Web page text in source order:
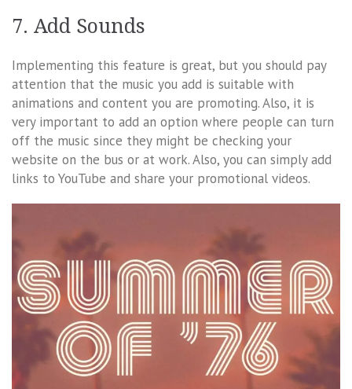
7. Add Sounds
Implementing this feature is great, but you should pay
attention that the music you add is suitable with
animations and content you are promoting. Also, it is
very important to add an option where people can turn
off the music since they might be checking your
website on the bus or at work. Also, you can simply add
links to YouTube and share your promotional videos.